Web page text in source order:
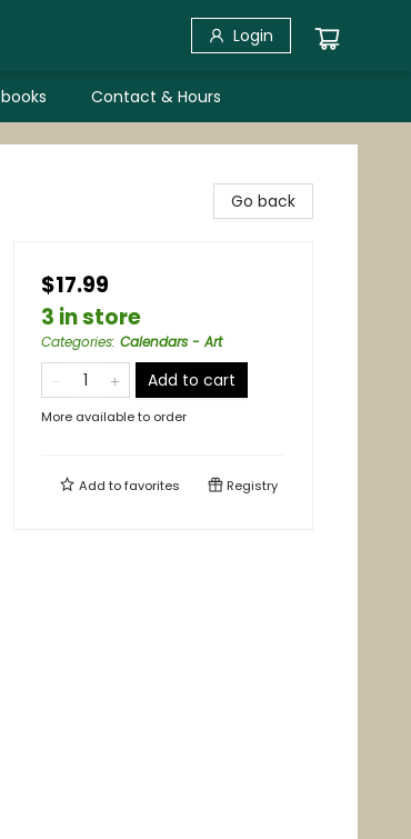
Login
Contact & Hours
Go back
$17.99
3 in store
Categories: Calendars - Art
Add to cart
More available to order
Add tofavorites Registry